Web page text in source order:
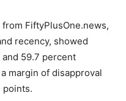
FiftyPlusOne.news,
recency, showed
59.7 percent
margin of disapproval
points.